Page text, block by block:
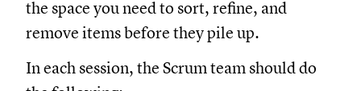
the space you need to sort, refine, and
remove items before they pile up.
In each session, the Scrum team should do